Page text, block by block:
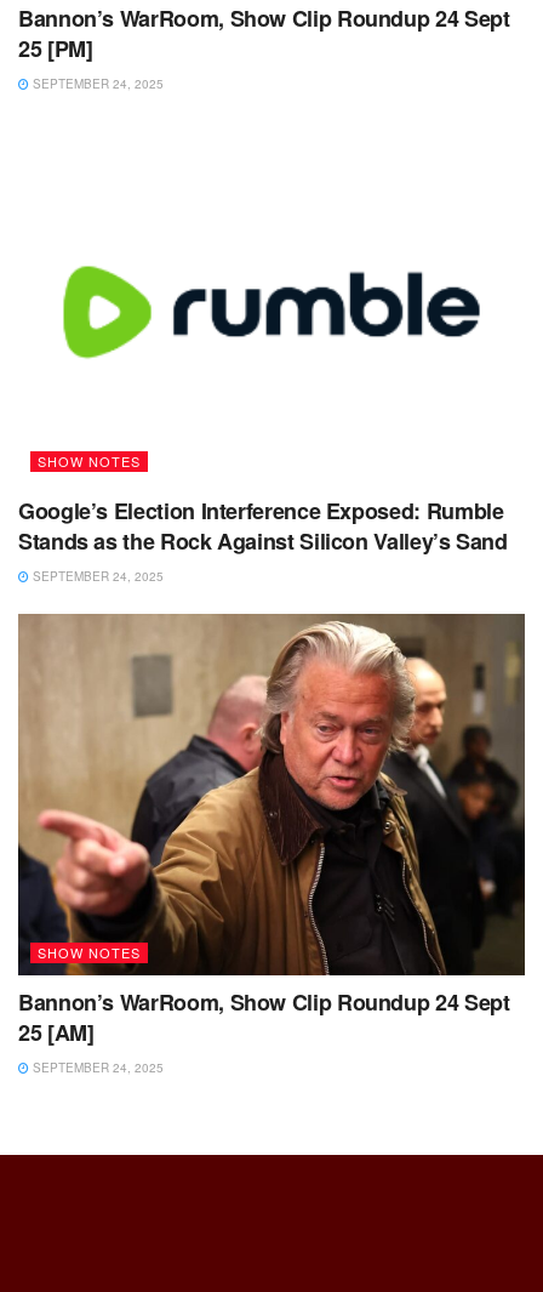
Bannon’s WarRoom, Show Clip Roundup 24 Sept
25 [PM]
SEPTEMBER 24, 2025
SHOW NOTES
Google’s Election Interference Exposed: Rumble
Stands as the Rock Against Silicon Valley’s Sand
SEPTEMBER 24, 2025
SHOW NOTES
Bannon’s WarRoom, Show Clip Roundup 24 Sept
25 [AM]
SEPTEMBER 24, 2025